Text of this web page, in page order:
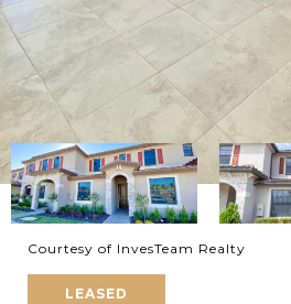
Courtesy of InvesTeam Realty
LEASED